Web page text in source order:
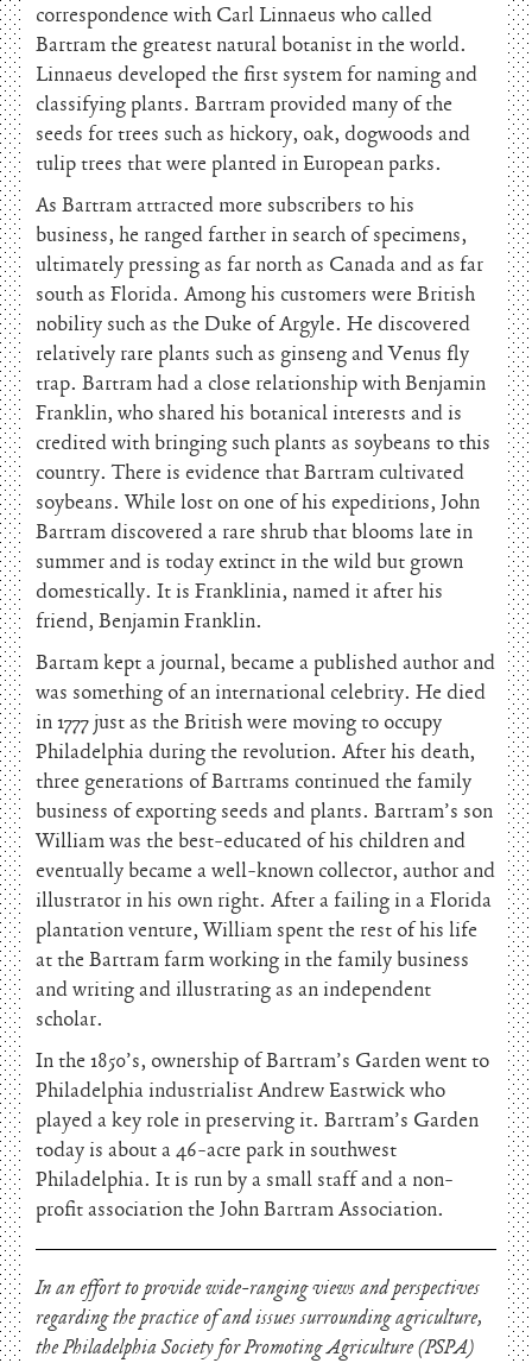
correspondence with Carl Linnaeus who called
Bartram the greatest natural botanist in the world.
Linnaeus developed the first system for naming and
classifying plants. Bartram provided many of the
seeds for trees such as hickory, oak, dogwoods and
tulip trees that were planted in European parks.
As Bartram attracted more subscribers to his
business, he ranged farther in search of specimens,
ultimately pressing as far north as Canada and as far
south as Florida. Among his customers were British
nobility such as the Duke of Argyle. He discovered
relatively rare plants such as ginseng and Venus fly
trap. Bartram had a close relationship with Benjamin
Franklin, who shared his botanical interests and is
credited with bringing such plants as soybeans to this
country. There is evidence that Bartram cultivated
soybeans. While lost on one of his expeditions, John
Bartram discovered a rare shrub that blooms late in
summer and is today extinct in the wild but grown
domestically. It is Franklinia, named it after his
friend, Benjamin Franklin.
Bartam kept a journal, became a published author and
was something of an international celebrity. He died
in 1777 just as the British were moving to occupy
Philadelphia during the revolution. After his death,
three generations of Bartrams continued the family
business of exporting seeds and plants. Bartram’s son
William was the best-educated of his children and
eventually became a well-known collector, author and
illustrator in his own right. After a failing in a Florida
plantation venture, William spent the rest of his life
at the Bartram farm working in the family business
and writing and illustrating as an independent
scholar.
In the 1850’s, ownership of Bartram’s Garden went to
Philadelphia industrialist Andrew Eastwick who
played a key role in preserving it. Bartram’s Garden
today is about a 46-acre park in southwest
Philadelphia. It is run by a small staff and a non-
profit association the John Bartram Association.
In an effort to provide wide-ranging views and perspectives
regarding the practice of and issues surrounding agriculture,
the Philadelphia Society for Promoting Agriculture (PSPA)